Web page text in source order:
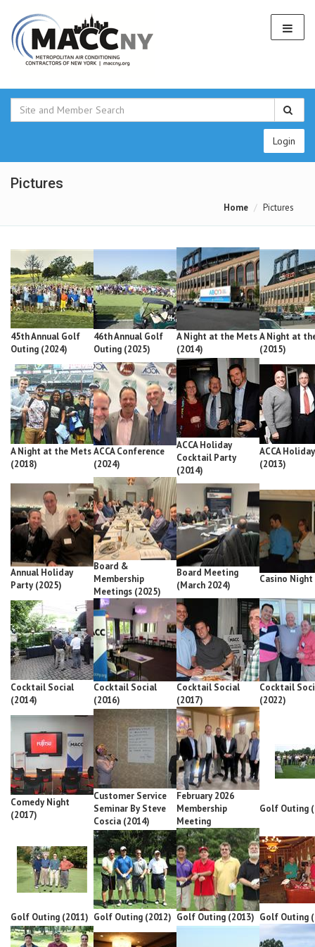
Login
Pictures
Home Pictures
45th Annual Golf
Outing (2024)
46th Annual Golf
Outing (2025)
A Night at the Mets
(2014)
A Night at
(2015)
A Night at the Mets
(2018)
ACCA Conference
(2024)
ACCA Holiday
Cocktail Party
(2014)
ACCA
(2013)
Annual Holiday
Party (2025)
Board &
Membership
Meetings (2025)
Board Meeting
(March 2024)
Casino
Cocktail Social
(2014)
Cocktail Social
(2016)
Cocktail Social
(2017)
Cocktail
(2022)
Comedy Night
(2017)
Customer Service
Seminar By Steve
Coscia (2014)
February 2026
Membership
Meeting
Golf Outing
Golf Outing (2011) Golf Outing (2012) Golf Outing (2013) Golf Outing